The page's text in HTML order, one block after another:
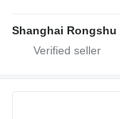
Shanghai